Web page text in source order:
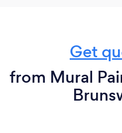
Get
from Mural